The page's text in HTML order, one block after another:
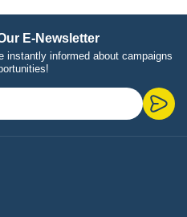
E-Newsletter
instantly informed about campaigns